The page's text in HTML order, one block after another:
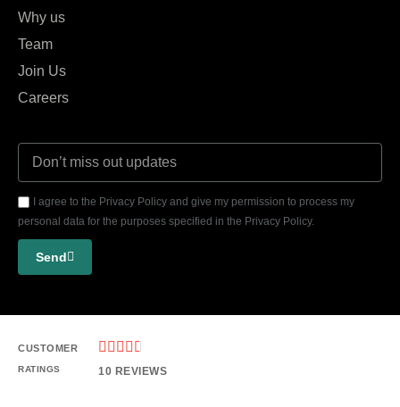
Why us
Team
Join Us
Careers
I agree to the Privacy Policy and give my permission to process my
personal data for the purposes specified in the Privacy Policy.
Send
CUSTOMER     
RATINGS 10 REVIEWS